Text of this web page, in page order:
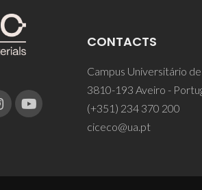
CONTACTS
Campus Universitário
3810-193 Aveiro -
(+351) 234 370 200
ciceco@ua.pt